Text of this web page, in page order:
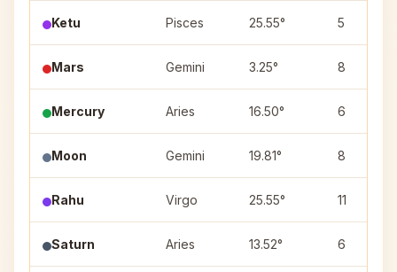
Ketu Pisces 25.55° 5
Mars Gemini 3.25° 8
Mercury Aries 16.50° 6
Moon Gemini 19.81° 8
Rahu Virgo 25.55° 11
Saturn Aries 13.52° 6